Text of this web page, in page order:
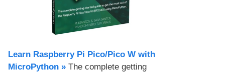
Learn Raspberry Pi Pico/Pico W with
MicroPython​ » The complete getting